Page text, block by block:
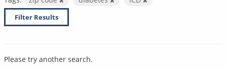
Filter Results
Please try another search.